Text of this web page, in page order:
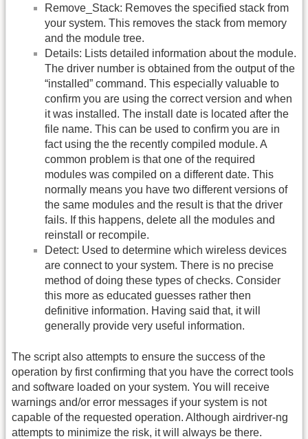
Remove_Stack: Removes the specified stack from
your system. This removes the stack from memory
and the module tree.
Details: Lists detailed information about the module.
The driver number is obtained from the output of the
“installed” command. This especially valuable to
confirm you are using the correct version and when
it was installed. The install date is located after the
file name. This can be used to confirm you are in
fact using the the recently compiled module. A
common problem is that one of the required
modules was compiled on a different date. This
normally means you have two different versions of
the same modules and the result is that the driver
fails. If this happens, delete all the modules and
reinstall or recompile.
Detect: Used to determine which wireless devices
are connect to your system. There is no precise
method of doing these types of checks. Consider
this more as educated guesses rather then
definitive information. Having said that, it will
generally provide very useful information.
The script also attempts to ensure the success of the
operation by first confirming that you have the correct tools
and software loaded on your system. You will receive
warnings and/or error messages if your system is not
capable of the requested operation. Although airdriver-ng
attempts to minimize the risk, it will always be there.